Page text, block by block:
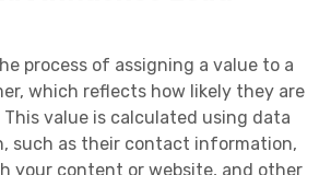
process of assigning a value to a
which reflects how likely they are
value is calculated using data
such as their contact information,
your content or website, and other